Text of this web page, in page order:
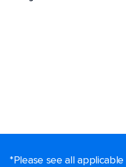
*Please see all